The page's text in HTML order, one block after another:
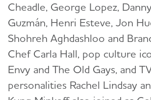
Cheadle, George Lopez,
Guzmán, Henri Esteve, Jon
Shohreh Aghdashloo and
Chef Carla Hall, pop culture
Envy and The Old Gays, and
personalities Rachel Lindsay